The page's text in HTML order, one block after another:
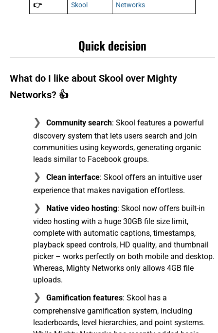
👉
Skool
Networks
Quick decision
What do I like about Skool over Mighty
Networks? 👍
Community search: Skool features a powerful
discovery system that lets users search and join
communities using keywords, generating organic
leads similar to Facebook groups.
Clean interface: Skool offers an intuitive user
experience that makes navigation effortless.
Native video hosting: Skool now offers built-in
video hosting with a huge 30GB file size limit,
complete with automatic captions, timestamps,
playback speed controls, HD quality, and thumbnail
picker – works perfectly on both mobile and desktop.
Whereas, Mighty Networks only allows 4GB file
uploads.
Gamification features: Skool has a
comprehensive gamification system, including
leaderboards, level hierarchies, and point systems.